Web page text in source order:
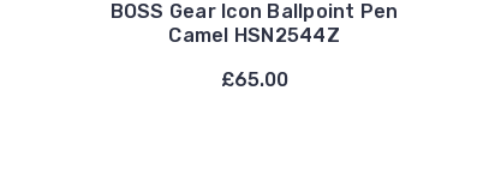
BOSS Gear Icon Ballpoint Pen
Camel HSN2544Z
£65.00